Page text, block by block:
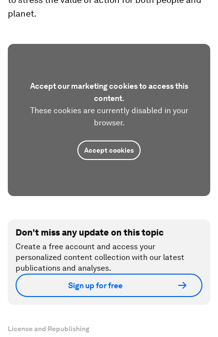
planet.
Accept our marketing cookies to access this
content.
These cookies are currently disabled in your
browser.
Accept cookies
Don't miss any update on this topic
Create a free account and access your
personalized content collection with our latest
publications and analyses.
Sign up for free
License and Republishing